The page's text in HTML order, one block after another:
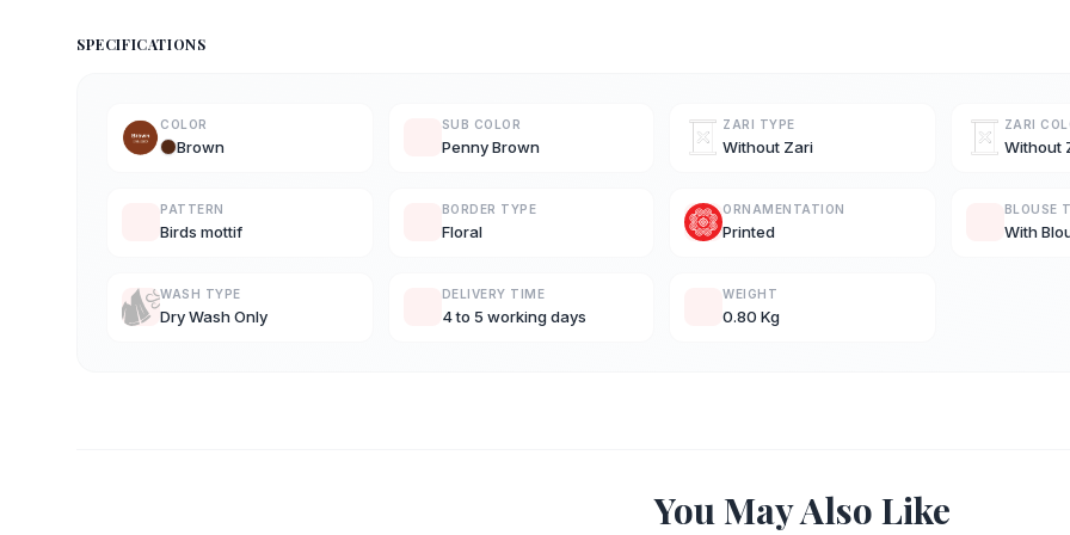
SPECIFICATIONS
COLOR
Brown
SUB COLOR
Penny Brown
ZARI TYPE
Without Zari
ZARI
Without
PATTERN
Birds mottif
BORDER TYPE
Floral
ORNAMENTATION
Printed
BLOUSE
With
WASH TYPE
Dry Wash Only
DELIVERY TIME
4 to 5 working days
WEIGHT
0.80 Kg
You May Also Like